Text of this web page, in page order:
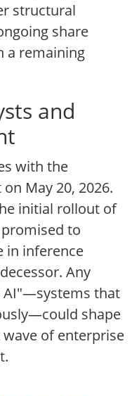
structural
share
a remaining
and
with the
May 20, 2026.
initial rollout of
to
in inference
Any
AI"—systems that
shape
of enterprise